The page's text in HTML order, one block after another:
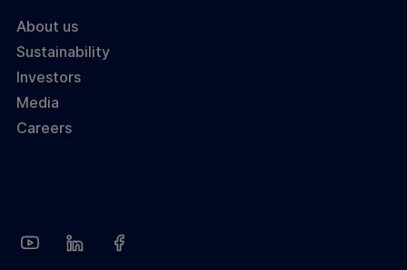
About us
Sustainability
Investors
Media
Careers